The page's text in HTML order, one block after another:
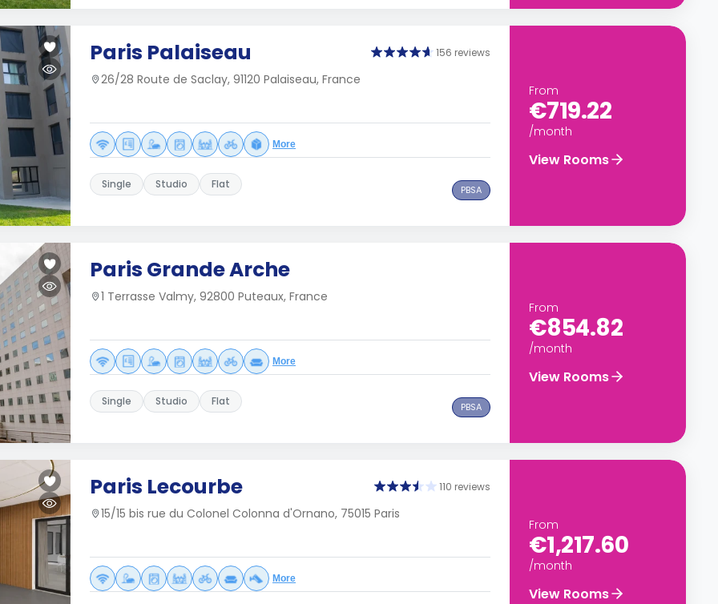
Paris Palaiseau 156 reviews
26/28 Route de Saclay, 91120 Palaiseau, France
More
Single Studio Flat PBSA
From
€719.22
/month
View Rooms
Paris Grande Arche
1 Terrasse Valmy, 92800 Puteaux, France
More
Single Studio Flat PBSA
From
€854.82
/month
View Rooms
Paris Lecourbe 110 reviews
15/15 bis rue du Colonel Colonna d'Ornano, 75015 Paris
More
From
€1,217.60
/month
View Rooms